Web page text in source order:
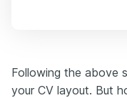
Following the above
your CV layout. But